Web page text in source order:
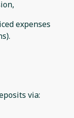
expenses
via: